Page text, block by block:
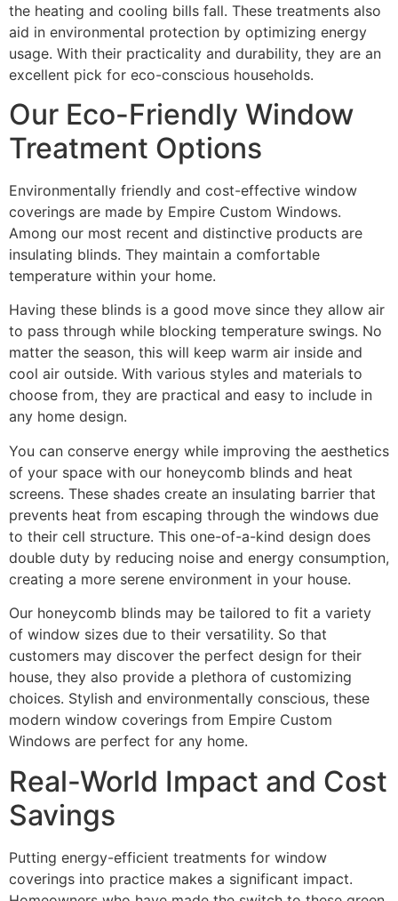
the heating and cooling bills fall. These treatments also
aid in environmental protection by optimizing energy
usage. With their practicality and durability, they are an
excellent pick for eco-conscious households.
Our Eco-Friendly Window
Treatment Options
Environmentally friendly and cost-effective window
coverings are made by Empire Custom Windows.
Among our most recent and distinctive products are
insulating blinds. They maintain a comfortable
temperature within your home.
Having these blinds is a good move since they allow air
to pass through while blocking temperature swings. No
matter the season, this will keep warm air inside and
cool air outside. With various styles and materials to
choose from, they are practical and easy to include in
any home design.
You can conserve energy while improving the aesthetics
of your space with our honeycomb blinds and heat
screens. These shades create an insulating barrier that
prevents heat from escaping through the windows due
to their cell structure. This one-of-a-kind design does
double duty by reducing noise and energy consumption,
creating a more serene environment in your house.
Our honeycomb blinds may be tailored to fit a variety
of window sizes due to their versatility. So that
customers may discover the perfect design for their
house, they also provide a plethora of customizing
choices. Stylish and environmentally conscious, these
modern window coverings from Empire Custom
Windows are perfect for any home.
Real-World Impact and Cost
Savings
Putting energy-efficient treatments for window
coverings into practice makes a significant impact.